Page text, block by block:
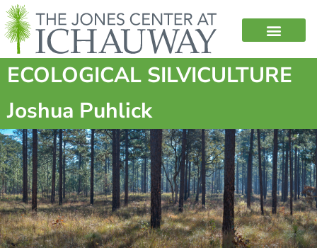
ECOLOGICAL SILVICULTURE
Joshua Puhlick